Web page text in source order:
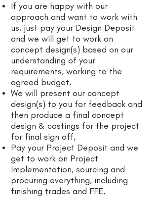
If you are happy with our
approach and want to work with
us, just pay your Design Deposit
and we will get to work on
concept design(s) based on our
understanding of your
requirements, working to the
agreed budget,
We will present our concept
design(s) to you for feedback and
then produce a final concept
design & costings for the project
for final sign off,
Pay your Project Deposit and we
get to work on Project
Implementation, sourcing and
procuring everything, including
finishing trades and FFE,